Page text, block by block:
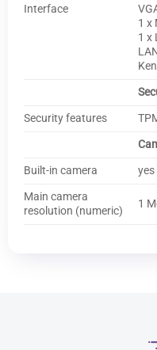
Interface
1 x
1 x
Security features
Built-in camera
yes
Main camera
resolution (numeric)
1